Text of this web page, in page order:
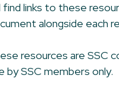
find links to these
alongside each
resources are SSC
by SSC members only.